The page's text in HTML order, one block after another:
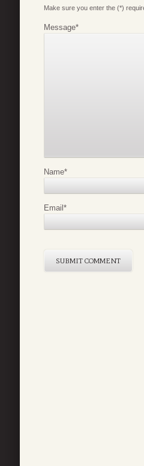
Make sure you enter the (*)
Message*
Name*
Email*